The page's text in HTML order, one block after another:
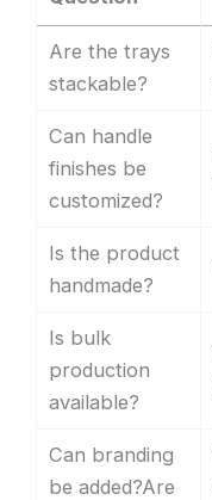
Are the trays
stackable?
Can handle
finishes be
customized?
Is the product
handmade?
Is bulk
production
available?
Can branding
be added?Are